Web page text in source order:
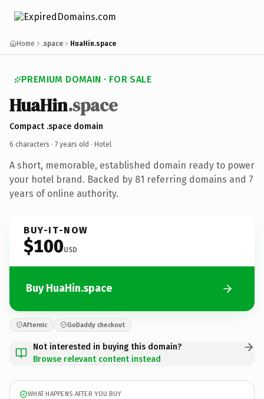
Home .space HuaHin.space
PREMIUM DOMAIN · FOR SALE
HuaHin.space
Compact .space domain
6 characters · 7 years old · Hotel
A short, memorable, established domain ready to power
your hotel brand. Backed by 81 referring domains and 7
years of online authority.
BUY-IT-NOW
$100USD
Buy HuaHin.space
Afternic GoDaddy checkout
Not interested in buying this domain?
Browse relevant content instead
WHAT HAPPENS AFTER YOU BUY